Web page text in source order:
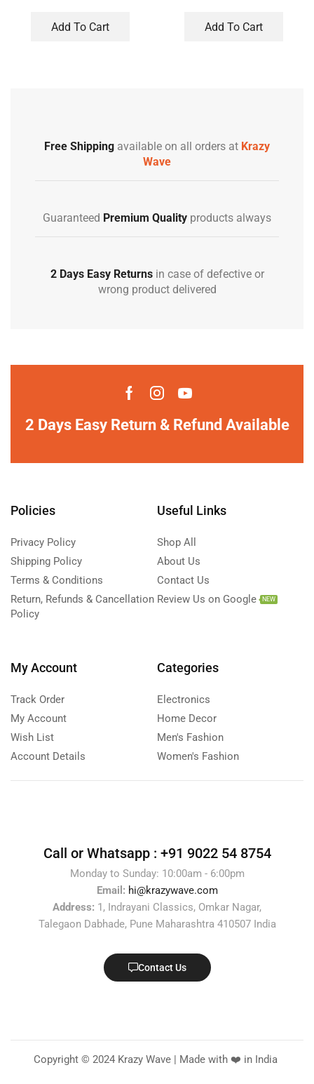
Add To Cart Add To Cart
Free Shipping available on all orders at Krazy
Wave
Guaranteed Premium Quality products always
2 Days Easy Returnsin case of defective or
wrong product delivered
2 Days Easy Return & Refund Available
Policies
Privacy Policy
Shipping Policy
Terms & Conditions
Return, Refunds & Cancellation
Policy
Useful Links
Shop All
About Us
Contact Us
Review Us on Google
NEW
My Account
Track Order
My Account
Wish List
Account Details
Categories
Electronics
Home Decor
Men's Fashion
Women's Fashion
Call or Whatsapp : +91 9022 54 8754
Monday to Sunday: 10:00am - 6:00pm
Email: hi@krazywave.com
Address: 1, Indrayani Classics, Omkar Nagar,
Talegaon Dabhade, Pune Maharashtra 410507 India
Contact Us
Copyright © 2024 Krazy Wave | Made with ❤️ in India